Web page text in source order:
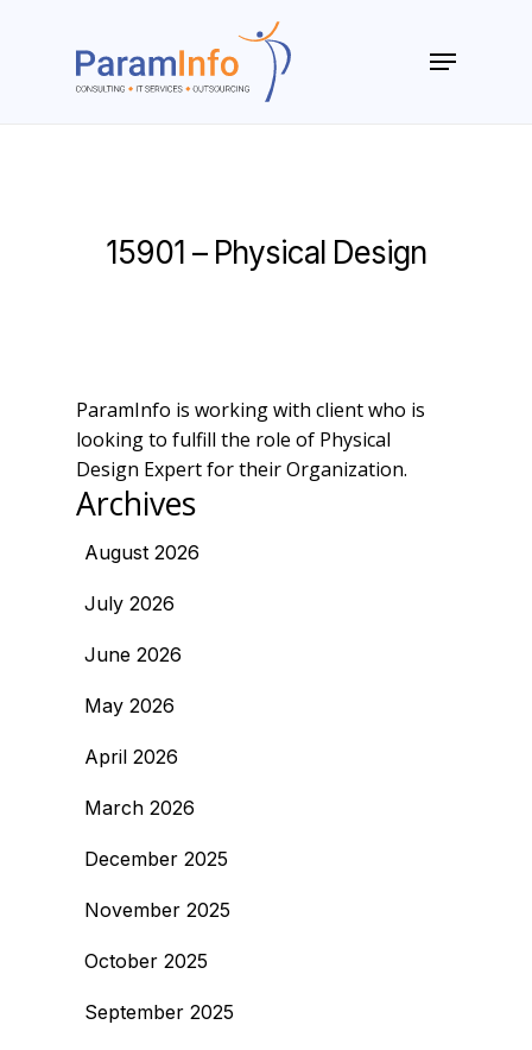
Menu
15901 – Physical Design
ParamInfo is working with client who is
looking to fulfill the role of Physical
Design Expert for their Organization.
Archives
August 2026
July 2026
June 2026
May 2026
April 2026
March 2026
December 2025
November 2025
October 2025
September 2025